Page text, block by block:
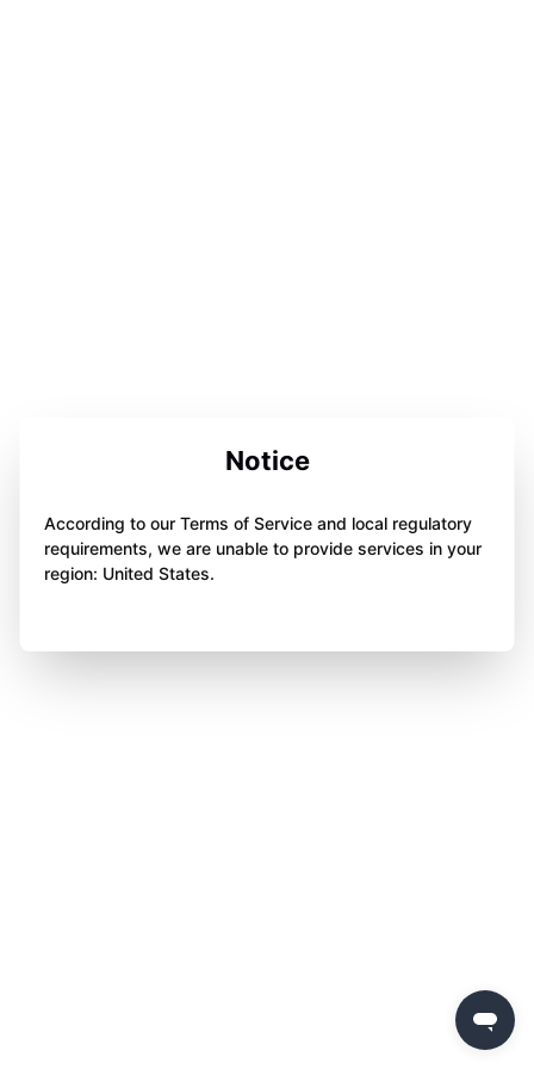
Notice
According to our Terms of Service and local regulatory
requirements, we are unable to provide services in your
region: United States.